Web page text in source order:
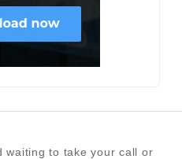
waiting to take your call or